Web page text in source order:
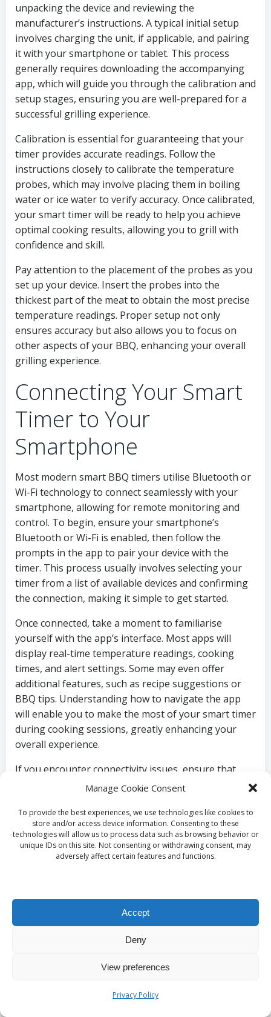
Manage Cookie Consent
To provide the best experiences, we use technologies like cookies to
store and/or access device information. Consenting to these
technologies will allow us to process data such as browsing behavior or
unique IDs on this site. Not consenting or withdrawing consent, may
adversely affect certain features and functions.
Accept
Deny
View preferences
Privacy Policy
unpacking the device and reviewing the
manufacturer’s instructions. A typical initial setup
involves charging the unit, if applicable, and pairing
it with your smartphone or tablet. This process
generally requires downloading the accompanying
app, which will guide you through the calibration and
setup stages, ensuring you are well-prepared for a
successful grilling experience.
Calibration is essential for guaranteeing that your
timer provides accurate readings. Follow the
instructions closely to calibrate the temperature
probes, which may involve placing them in boiling
water or ice water to verify accuracy. Once calibrated,
your smart timer will be ready to help you achieve
optimal cooking results, allowing you to grill with
confidence and skill.
Pay attention to the placement of the probes as you
set up your device. Insert the probes into the
thickest part of the meat to obtain the most precise
temperature readings. Proper setup not only
ensures accuracy but also allows you to focus on
other aspects of your BBQ, enhancing your overall
grilling experience.
Connecting Your Smart
Timer to Your
Smartphone
Most modern smart BBQ timers utilise Bluetooth or
Wi-Fi technology to connect seamlessly with your
smartphone, allowing for remote monitoring and
control. To begin, ensure your smartphone’s
Bluetooth or Wi-Fi is enabled, then follow the
prompts in the app to pair your device with the
timer. This process usually involves selecting your
timer from a list of available devices and confirming
the connection, making it simple to get started.
Once connected, take a moment to familiarise
yourself with the app’s interface. Most apps will
display real-time temperature readings, cooking
times, and alert settings. Some may even offer
additional features, such as recipe suggestions or
BBQ tips. Understanding how to navigate the app
will enable you to make the most of your smart timer
during cooking sessions, greatly enhancing your
overall experience.
If you encounter connectivity issues, ensure that
your smartphone is within the effective range of the
physical barriers, so aim to maintain a clear line of
sight between your devices. If necessary, consult the
manufacturer’s troubleshooting guide for tips on
maintaining a stable connection and resolving any
Maximising Results with
Your Timer’s App
To fully leverage the potential of your smart BBQ
accompanying app. After establishing a connection